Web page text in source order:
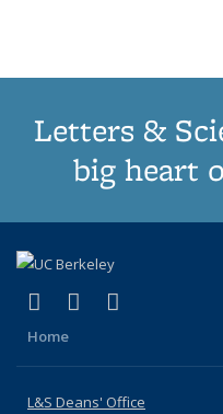
Letters &
big heart
X (formerly Twitter)
(link is external)
LinkedIn
(link is
Home
L&S Deans' Office